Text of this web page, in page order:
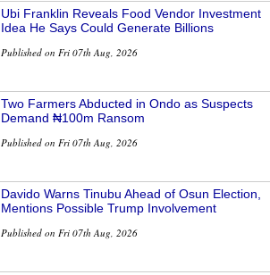
Ubi Franklin Reveals Food Vendor Investment
Idea He Says Could Generate Billions
Published on Fri 07th Aug, 2026
Two Farmers Abducted in Ondo as Suspects
Demand ₦100m Ransom
Published on Fri 07th Aug, 2026
Davido Warns Tinubu Ahead of Osun Election,
Mentions Possible Trump Involvement
Published on Fri 07th Aug, 2026